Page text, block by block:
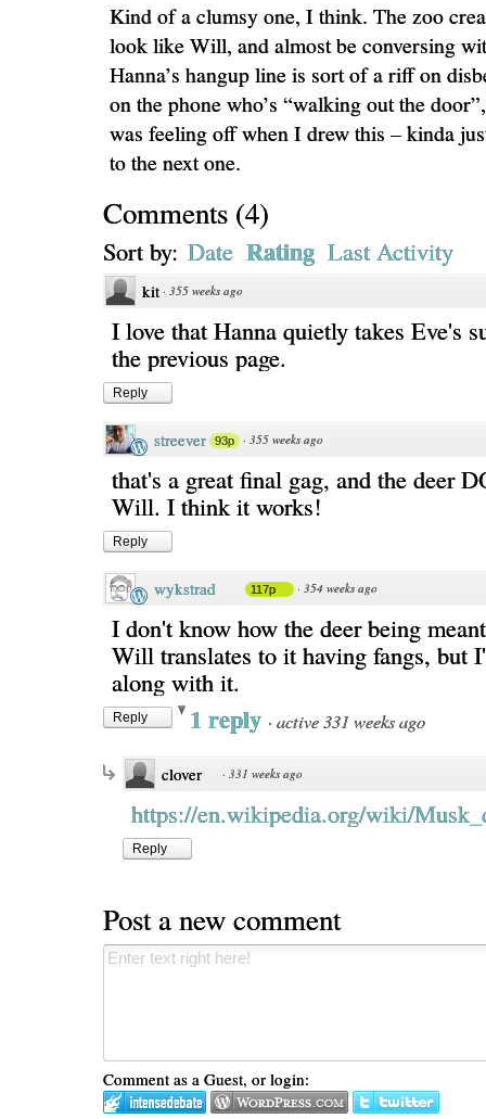
Kind of a clumsy one, I think. The zoo
look like Will, and almost be conversing
Hanna’s hangup line is sort of a riff on
on the phone who’s “walking out the
was feeling off when I drew this – kinda
to the next one.
Comments (4)
Sort by: Date Rating Last Activity
kit · 355 weeks ago
I love that Hanna quietly takes Eve's
the previous page.
Reply
streever 93p · 355 weeks ago
that's a great final gag, and the deer
Will. I think it works!
Reply
wykstrad 117p · 354 weeks ago
I don't know how the deer being
Will translates to it having fangs, but
along with it.
Reply 1 reply · active 331 weeks ago
clover · 331 weeks ago
https://en.wikipedia.org/wiki/
Reply
Post a new comment
Comment as a Guest, or login: